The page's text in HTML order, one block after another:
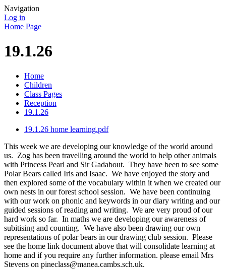
Navigation
Log in
Home Page
19.1.26
Home
Children
Class Pages
Reception
19.1.26
19.1.26 home learning.pdf
This week we are developing our knowledge of the world around
us. Zog has been travelling around the world to help other animals
with Princess Pearl and Sir Gadabout. They have been to see some
Polar Bears called Iris and Isaac. We have enjoyed the story and
then explored some of the vocabulary within it when we created our
own nests in our forest school session. We have been continuing
with our work on phonic and keywords in our diary writing and our
guided sessions of reading and writing. We are very proud of our
hard work so far. In maths we are developing our awareness of
subitising and counting. We have also been drawing our own
representations of polar bears in our drawing club session. Please
see the home link document above that will consolidate learning at
home and if you require any further information. please email Mrs
Stevens on pineclass@manea.cambs.sch.uk.